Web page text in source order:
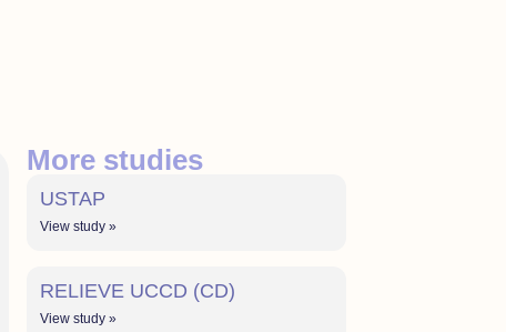
More studies
USTAP
View study »
RELIEVE UCCD (CD)
View study »